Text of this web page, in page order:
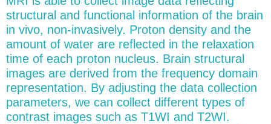
structural and functional information of the brain
in vivo, non-invasively. Proton density and the
amount of water are reflected in the relaxation
time of each proton nucleus. Brain structural
images are derived from the frequency domain
representation. By adjusting the data collection
parameters, we can collect different types of
contrast images such as T1WI and T2WI.